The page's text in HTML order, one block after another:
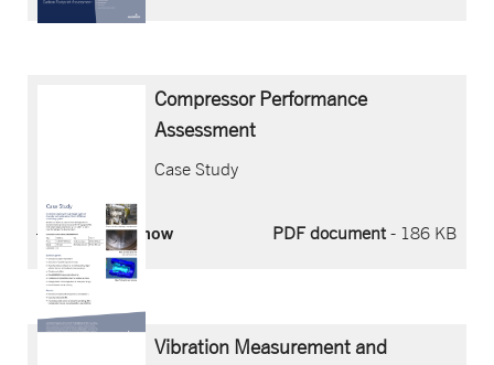
Compressor Performance
Assessment
Case Study
Download now PDF document- 186 KB
Vibration Measurement and